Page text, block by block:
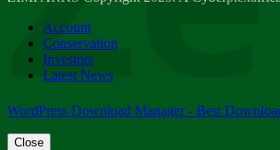
ZIMPARKS - 23 February 2018 -
Friday, February 23
Account
Conservation
Investors
Latest News
WordPress Download Manager - Best
Close